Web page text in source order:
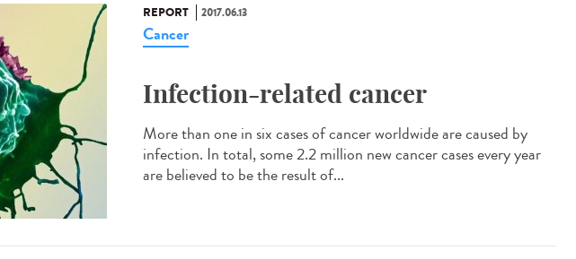
REPORT 2017.06.13
Cancer
Infection-related cancer
More than one in six cases of cancer worldwide are caused by
infection. In total, some 2.2 million new cancer cases every year
are believed to be the result of...